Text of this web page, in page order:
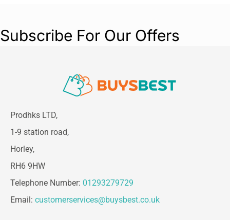
Subscribe For Our Offers
Prodhks LTD,
1-9 station road,
Horley,
RH6 9HW
Telephone Number: 01293279729
Email: customerservices@buysbest.co.uk